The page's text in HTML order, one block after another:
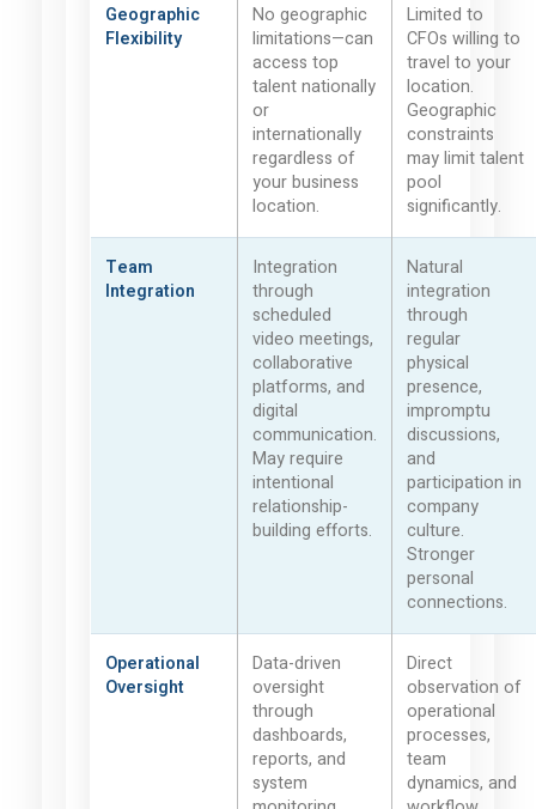
Geographic
Flexibility
No geographic
limitations—can
access top
talent nationally
or
internationally
regardless of
your business
location.
Limited to
CFOs willing to
travel to your
location.
Geographic
constraints
may limit talent
pool
significantly.
Team
Integration
Integration
through
scheduled
video meetings,
collaborative
platforms, and
digital
communication.
May require
intentional
relationship-
building efforts.
Natural
integration
through
regular
physical
presence,
impromptu
discussions,
and
participation in
company
culture.
Stronger
personal
connections.
Operational
Oversight
Data-driven
oversight
through
dashboards,
reports, and
system
Direct
observation of
operational
processes,
team
dynamics, and